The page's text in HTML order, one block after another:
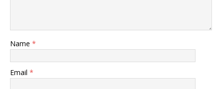
Name *
Email *